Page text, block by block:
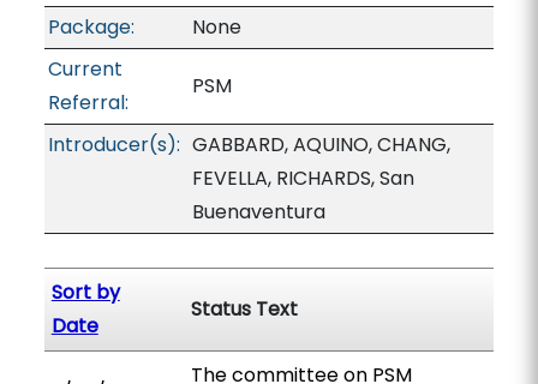
Package:
None
Current
Referral:
PSM
Introducer(s): GABBARD, AQUINO, CHANG,
FEVELLA, RICHARDS, San
Buenaventura
Sort by
Date
Status Text
The committee on PSM